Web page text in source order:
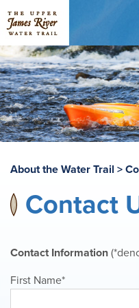
About the Water Trail >
Contact
Contact Information
First Name*